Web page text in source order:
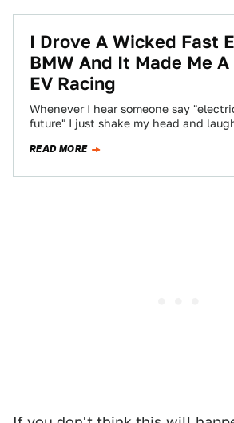
I Drove A Wicked Fast
BMW And It Made Me
EV Racing
Whenever I hear someone say
future" I just shake my head and
READ MORE